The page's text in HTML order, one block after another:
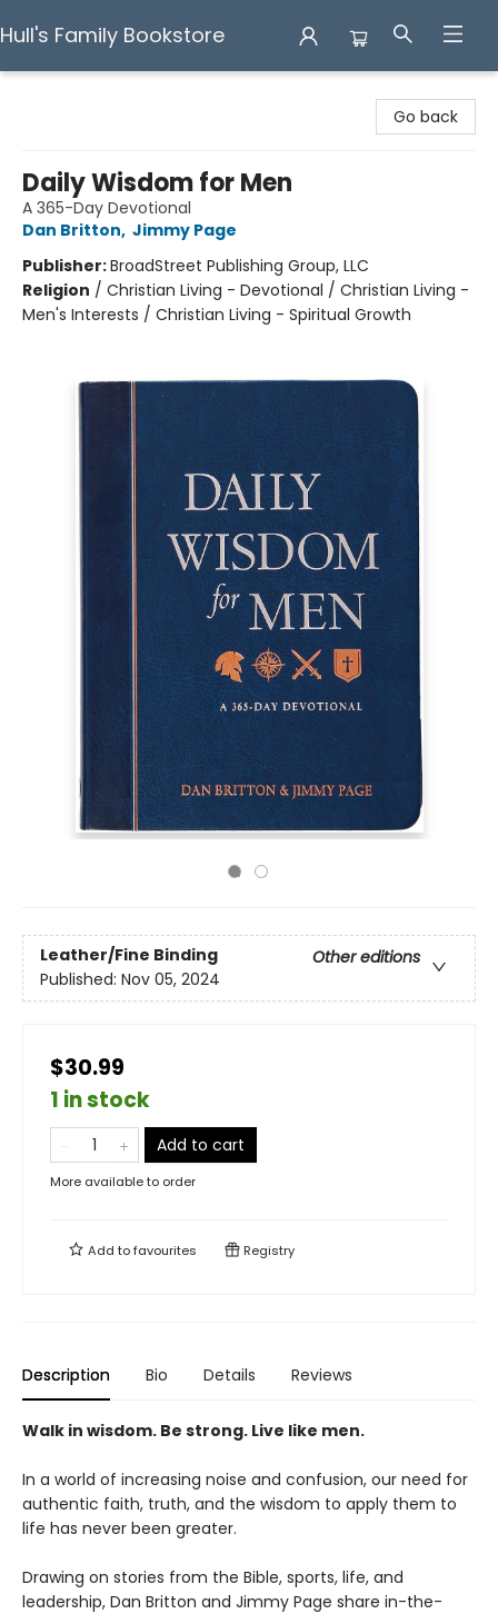
Hull's Family Bookstore
Go back
Daily Wisdom for Men
A 365-Day Devotional
Dan Britton, Jimmy Page
Publisher:BroadStreet Publishing Group, LLC
Religion / Christian Living - Devotional / Christian Living -
Men's Interests / Christian Living - Spiritual Growth
Leather/Fine Binding
Other editions
Published: Nov 05, 2024
$30.99
1 in stock
Add to cart
More available to order
Add tofavourites Registry
Description Bio Details Reviews
Walk in wisdom. Be strong. Live like men.
In a world of increasing noise and confusion, our need for
authentic faith, truth, and the wisdom to apply them to
life has never been greater.
Drawing on stories from the Bible, sports, life, and
leadership, Dan Britton and Jimmy Page share in-the-